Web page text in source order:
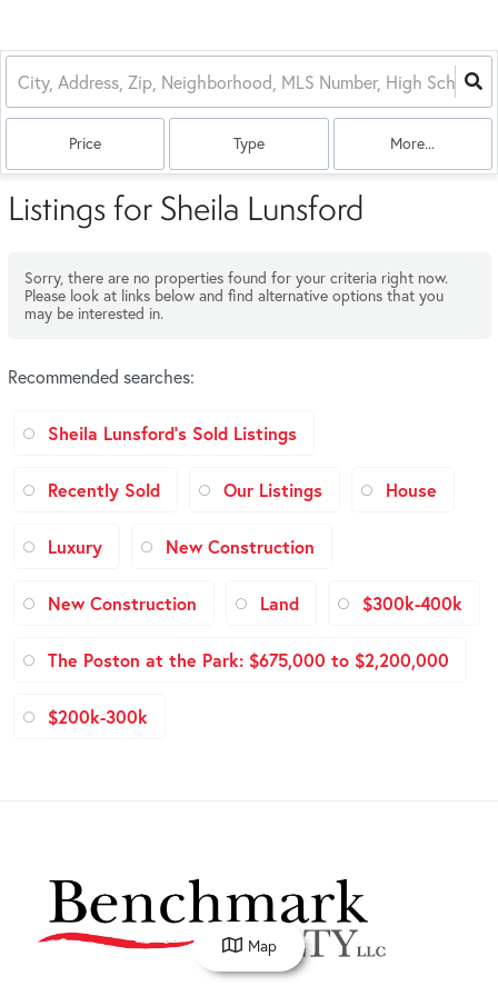
Price Type More...
Listings for Sheila Lunsford
Sorry, there are no properties found for your criteria right now.
Please look at links below and find alternative options that you
may be interested in.
Recommended searches:
Sheila Lunsford's Sold Listings
Recently Sold Our Listings House
Luxury New Construction
New Construction Land $300k-400k
The Poston at the Park: $675,000 to $2,200,000
$200k-300k
Map